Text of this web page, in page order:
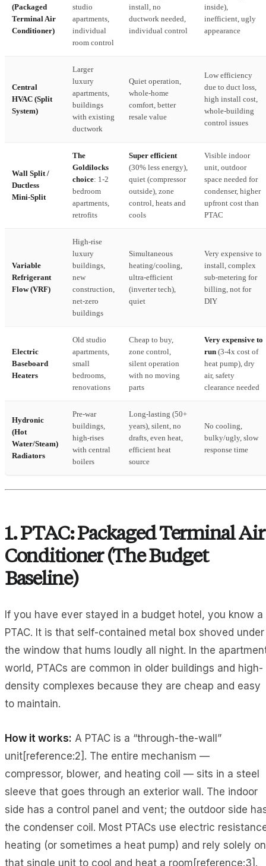
(Packaged
Terminal Air
Conditioner)
studio
apartments,
individual
room control
install, no
ductwork needed,
individual control
inside),
inefficient, ugly
appearance
Central
HVAC (Split
System)
Larger
luxury
apartments,
buildings
with existing
ductwork
Quiet operation,
whole-home
comfort, better
resale value
Low efficiency
due to duct loss,
high install cost,
whole-building
control issues
Wall Split /
Ductless
Mini-Split
The
Goldilocks
choice: 1-2
bedroom
apartments,
retrofits
Super efficient
(30% less energy),
quiet (compressor
outside), zone
control, heats and
cools
Visible indoor
unit, outdoor
space needed for
condenser, higher
upfront cost than
PTAC
Variable
Refrigerant
Flow (VRF)
High-rise
luxury
buildings,
new
construction,
net-zero
buildings
Simultaneous
heating/cooling,
ultra-efficient
(inverter tech),
quiet
Very expensive to
install, complex
sub-metering for
billing, not for
DIY
Electric
Baseboard
Heaters
Old studio
apartments,
small
bedrooms,
renovations
Cheap to buy,
zone control,
silent operation
with no moving
parts
Very expensive to
run (3-4x cost of
heat pump), dry
air, safety
clearance needed
Hydronic
(Hot
Water/Steam)
Radiators
Pre-war
buildings,
high-rises
with central
boilers
Long-lasting (50+
years), silent, no
drafts, even heat,
efficient heat
source
No cooling,
bulky/ugly, slow
response time
1. PTAC: Packaged Terminal Air
Conditioner (The Budget
Baseline)
If you have ever stayed in a budget hotel, you know a
PTAC. It is that self-contained metal box shoved under
the window that hums loudly all night. In the
world, PTACs are common in older buildings and high-
density complexes because they are cheap and easy
to maintain.
How it works: A PTAC is a “through-the-wall”
unit[reference:2]. The entire mechanism —
compressor, blower, and heating coil — sits in a steel
sleeve that goes through an exterior wall. The indoor
side has a control panel and vent; the outdoor side
the condenser coil. Most PTACs use electric
heating (or sometimes a heat pump) and rely solely on
that single unit to cool and heat a room[reference:3].